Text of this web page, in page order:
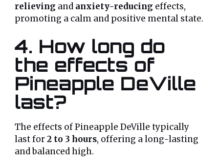
relieving and anxiety-reducing effects,
promoting a calm and positive mental state.
4. How long do
the effects of
Pineapple DeVille
last?
The effects of Pineapple DeVille typically
last for2 to 3 hours, offering a long-lasting
and balanced high.